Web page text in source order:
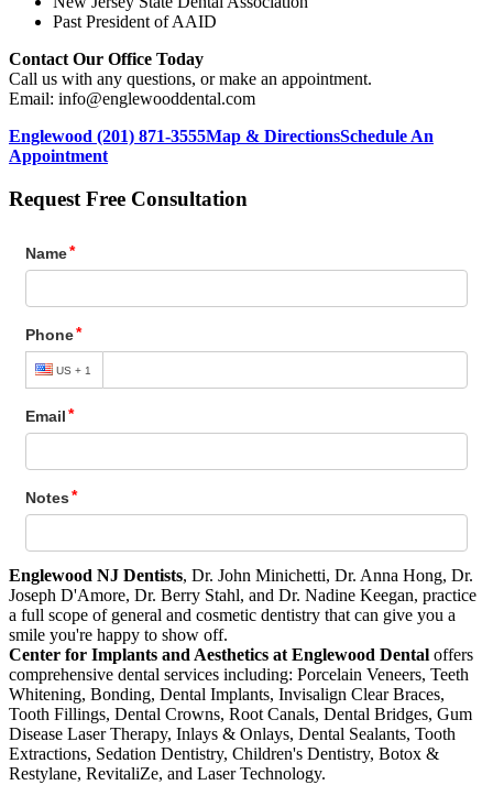
Past President of AAID
Contact Our Office Today
Call us with any questions, or make an appointment.
Email: info@englewooddental.com
Englewood (201) 871-3555Map & DirectionsSchedule An
Appointment
Request Free Consultation
Englewood NJ Dentists, Dr. John Minichetti, Dr. Anna Hong, Dr.
Joseph D'Amore, Dr. Berry Stahl, and Dr. Nadine Keegan, practice
a full scope of general and cosmetic dentistry that can give you a
smile you're happy to show off.
Center for Implants and Aesthetics at Englewood Dental offers
comprehensive dental services including: Porcelain Veneers, Teeth
Whitening, Bonding, Dental Implants, Invisalign Clear Braces,
Tooth Fillings, Dental Crowns, Root Canals, Dental Bridges, Gum
Disease Laser Therapy, Inlays & Onlays, Dental Sealants, Tooth
Extractions, Sedation Dentistry, Children's Dentistry, Botox &
Restylane, RevitaliZe, and Laser Technology.